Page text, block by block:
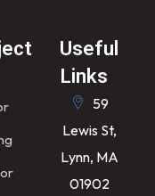
Useful
Links
59
Lewis St,
Lynn, MA
01902